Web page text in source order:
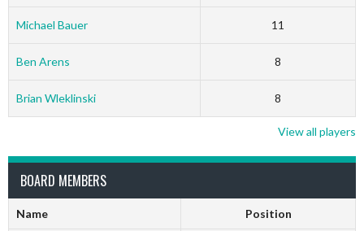
Michael Bauer 11
Ben Arens 8
Brian Wleklinski 8
View all players
BOARD MEMBERS
Name Position